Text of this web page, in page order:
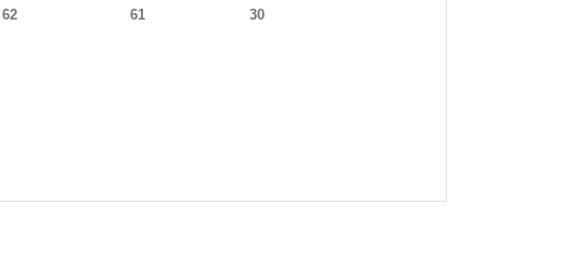
62 61 30